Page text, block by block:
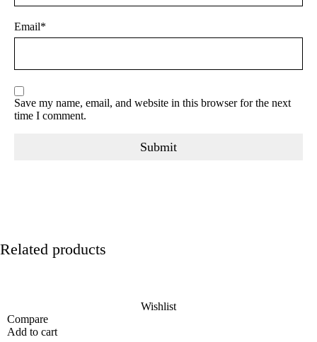
Email*
Save my name, email, and website in this browser for the next
time I comment.
Related products
Wishlist
Compare
Add to cart